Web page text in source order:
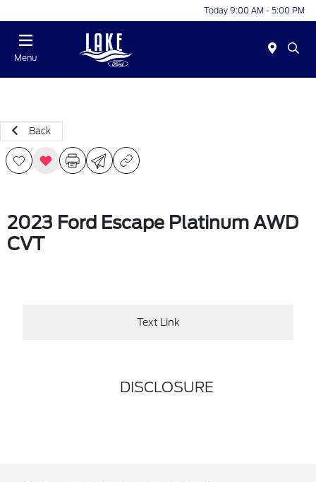
Today 9:00 AM - 5:00 PM
Menu
Back
2023 Ford Escape Platinum AWD
CVT
Text Link
DISCLOSURE